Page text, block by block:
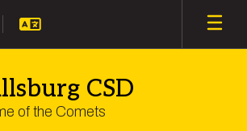
CSD
of the Comets